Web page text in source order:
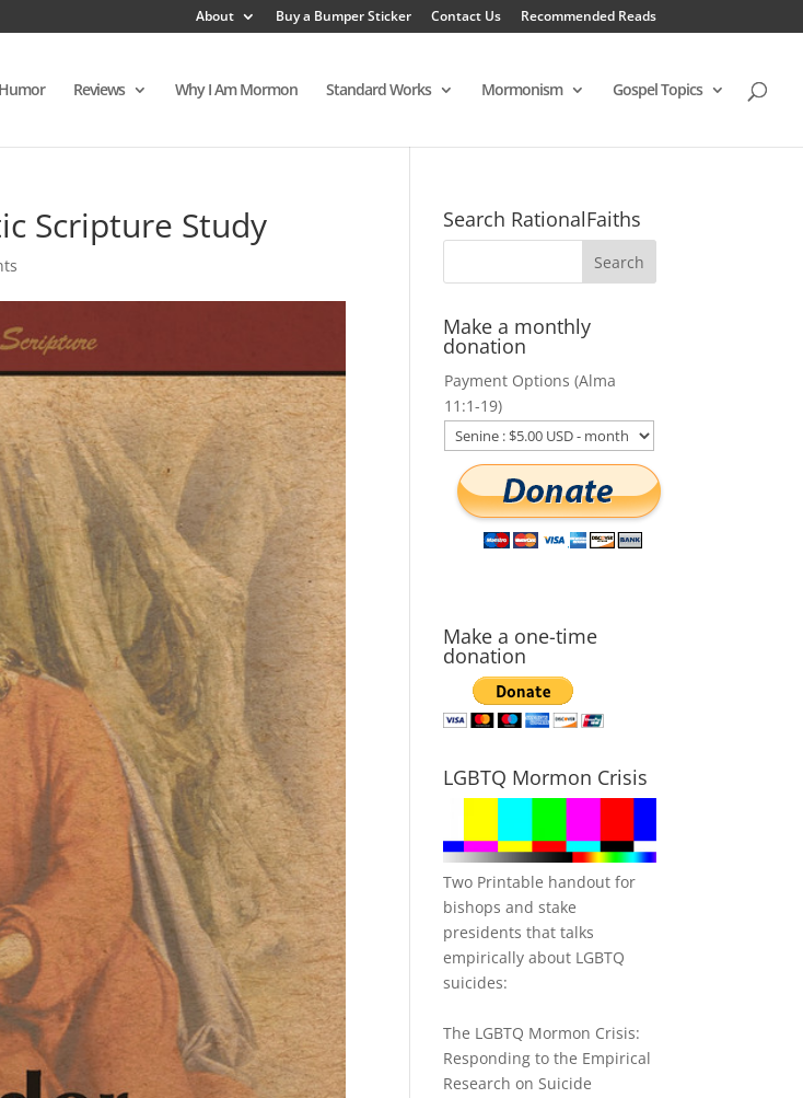
About Buy a Bumper Sticker Contact Us Recommended Reads
Reviews Why I Am Mormon Standard Works Mormonism Gospel Topics
Scripture Study Search RationalFaiths
Make a monthly
donation
Payment Options (Alma
11:1-19)
Make a one-time
donation
LGBTQ Mormon Crisis
Two Printable handout for
bishops and stake
presidents that talks
empirically about LGBTQ
suicides:
The LGBTQ Mormon Crisis:
Responding to the Empirical
Research on Suicide